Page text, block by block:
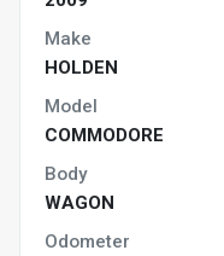
Make
HOLDEN
Model
COMMODORE
Body
WAGON
Odometer